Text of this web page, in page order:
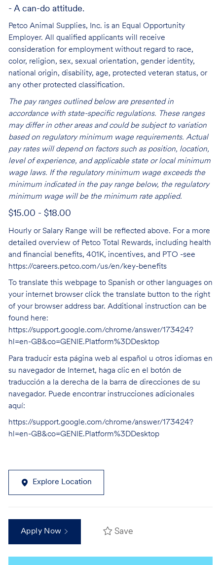
- A can-do attitude.
Petco Animal Supplies, Inc. is an Equal Opportunity
Employer. All qualified applicants will receive
consideration for employment without regard to race,
color, religion, sex, sexual orientation, gender identity,
national origin, disability, age, protected veteran status, or
any other protected classification.
The pay ranges outlined below are presented in
accordance with state-specific regulations. These ranges
may differ in other areas and could be subject to variation
based on regulatory minimum wage requirements. Actual
pay rates will depend on factors such as position, location,
level of experience, and applicable state or local minimum
wage laws. If the regulatory minimum wage exceeds the
minimum indicated in the pay range below, the regulatory
minimum wage will be the minimum rate applied.
$15.00 - $18.00
Hourly or Salary Range will be reflected above. For a more
detailed overview of Petco Total Rewards, including health
and financial benefits, 401K, incentives, and PTO -see
https://careers.petco.com/us/en/key-benefits
To translate this webpage to Spanish or other languages on
your internet browser click the translate button to the right
of your browser address bar. Additional instruction can be
found here:
https://support.google.com/chrome/answer/173424?
hl=en-GB&co=GENIE.Platform%3DDesktop
Para traducir esta página web al español u otros idiomas en
su navegador de Internet, haga clic en el botón de
traducción a la derecha de la barra de direcciones de su
navegador. Puede encontrar instrucciones adicionales
aquí:
https://support.google.com/chrome/answer/173424?
hl=en-GB&co=GENIE.Platform%3DDesktop
Explore Location
Apply Now Save